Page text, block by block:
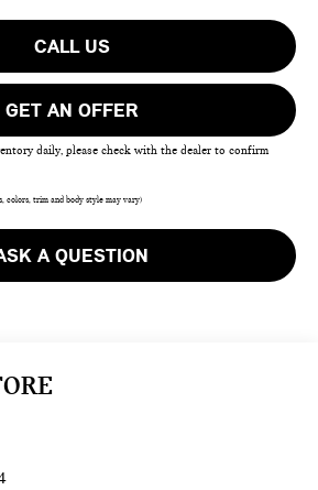
CALL US
GET AN OFFER
daily, please check with the dealer to confirm
colors, trim and body style may vary)
A QUESTION